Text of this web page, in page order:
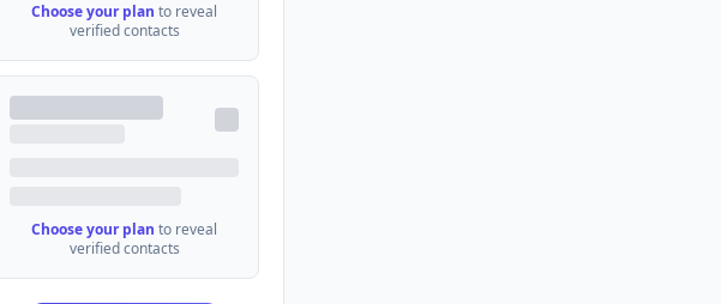
Choose your plan to reveal
verified contacts
Choose your plan to reveal
verified contacts